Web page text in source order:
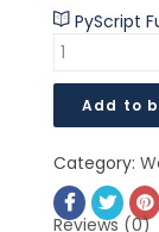
PyScript
Add to
Category:
Reviews (0)